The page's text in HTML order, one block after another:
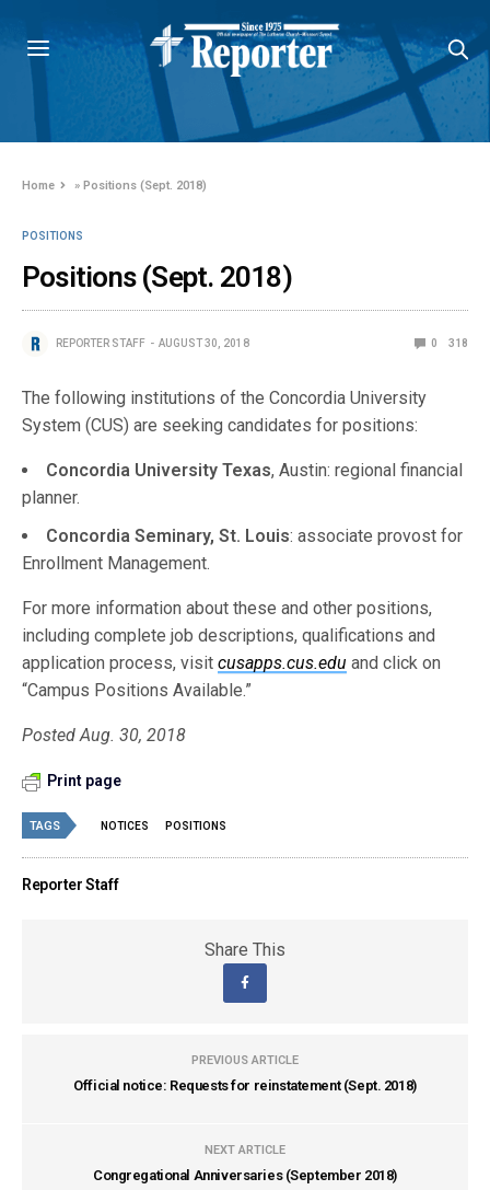
Home »Positions (Sept. 2018)
POSITIONS
Positions (Sept. 2018)
REPORTER STAFF AUGUST 30, 2018 0 318
The following institutions of the Concordia University
System (CUS) are seeking candidates for positions:
Concordia University Texas, Austin: regional financial
planner.
Concordia Seminary, St. Louis: associate provost for
Enrollment Management.
For more information about these and other positions,
including complete job descriptions, qualifications and
application process, visitcusapps.cus.edu and click on
“Campus Positions Available.”
Posted Aug. 30, 2018
Print page
TAGS NOTICES POSITIONS
Reporter Staff
Share This
PREVIOUS ARTICLE
Official notice: Requests for reinstatement (Sept. 2018)
NEXT ARTICLE
Congregational Anniversaries (September 2018)